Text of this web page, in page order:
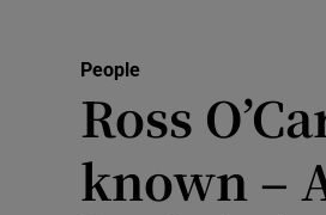
People
Ross
known –